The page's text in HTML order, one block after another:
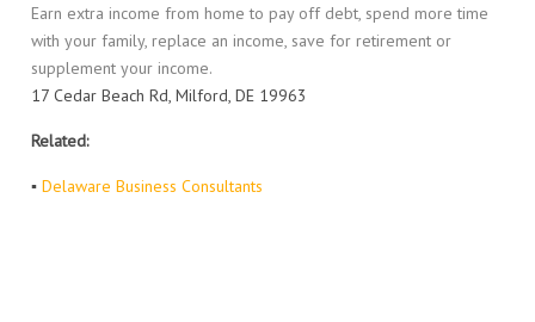
Earn extra income from home to pay off debt, spend more time
with your family, replace an income, save for retirement or
supplement your income.
17 Cedar Beach Rd, Milford, DE 19963
Related:
▪ Delaware Business Consultants